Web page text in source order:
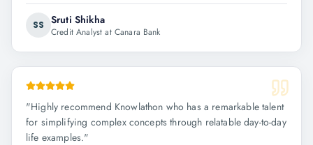
SS Sruti Shikha
Credit Analyst at Canara Bank
"Highly recommend Knowlathon who has a remarkable talent
for simplifying complex concepts through relatable day-to-day
life examples."